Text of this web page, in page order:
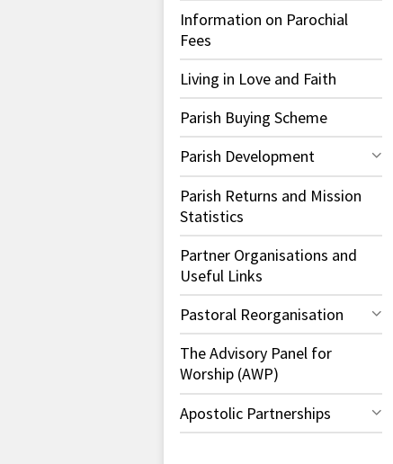
Information on Parochial
Fees
Living in Love and Faith
Parish Buying Scheme
Parish Development
Parish Returns and Mission
Statistics
Partner Organisations and
Useful Links
Pastoral Reorganisation
The Advisory Panel for
Worship (AWP)
Apostolic Partnerships